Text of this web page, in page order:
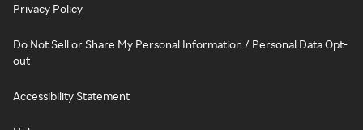
Privacy Policy
Do Not Sell or Share My Personal Information / Personal Data Opt-
out
Accessibility Statement